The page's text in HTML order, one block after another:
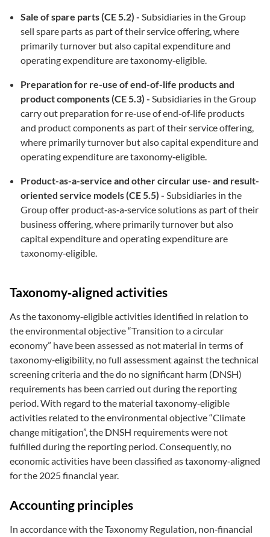
Sale of spare parts(CE 5.2) - Subsidiaries in the Group
sell spare parts as part of their service offering, where
primarily turnover but also capital expenditure and
operating expenditure are taxonomy‑eligible.
Preparation for re-use of end-of-life products and
product components (CE 5.3) - Subsidiaries in the Group
carry out preparation for re‑use of end‑of‑life products
and product components as part of their service offering,
where primarily turnover but also capital expenditure and
operating expenditure are taxonomy‑eligible.
Product-as-a-service and other circular use- and result-
oriented service models(CE 5.5) - Subsidiaries in the
Group offer product‑as‑a‑service solutions as part of their
business offering, where primarily turnover but also
capital expenditure and operating expenditure are
taxonomy‑eligible.
Taxonomy‑aligned activities
As the taxonomy‑eligible activities identified in relation to
the environmental objective “Transition to a circular
economy” have been assessed as not material in terms of
taxonomy‑eligibility, no full assessment against the technical
screening criteria and the do no significant harm (DNSH)
requirements has been carried out during the reporting
period. With regard to the material taxonomy‑eligible
activities related to the environmental objective “Climate
change mitigation”, the DNSH requirements were not
fulfilled during the reporting period. Consequently, no
economic activities have been classified as taxonomy‑aligned
for the 2025 financial year.
Accounting principles
In accordance with the Taxonomy Regulation, non‑financial